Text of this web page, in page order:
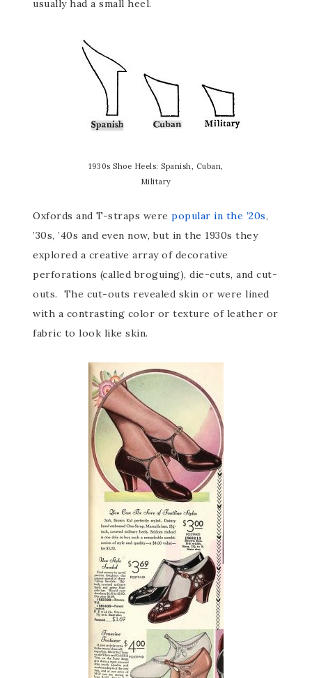
usually had a small heel.
1930s Shoe Heels: Spanish, Cuban,
Military
Oxfords and T-straps werepopular in the ’20s,
’30s, ’40s and even now, but in the 1930s they
explored a creative array of decorative
perforations (called broguing), die-cuts, and cut-
outs. The cut-outs revealed skin or were lined
with a contrasting color or texture of leather or
fabric to look like skin.